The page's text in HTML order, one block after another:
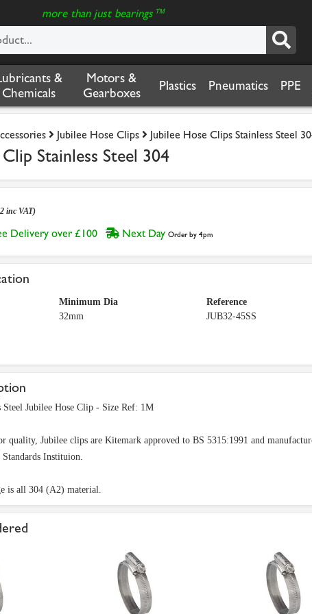
more than just bearings™
&
Chemicals
Motors &
Gearboxes
Plastics Pneumatics PPE
Jubilee Hose Clips Jubilee Hose Clips Stainless Steel
Stainless Steel 304
inc VAT)
Delivery over £100 Next Day Order by 4pm
Minimum Dia
32mm
Reference
JUB32-45SS
Steel Jubilee Hose Clip - Size Ref: 1M
quality, Jubilee clips are Kitemark approved to BS 5315:1991 and
Instituion.
is all 304 (A2) material.